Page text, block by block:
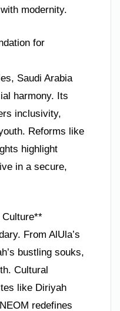
modernity.
for
Saudi Arabia
harmony. Its
inclusivity,
Reforms like
highlight
in a secure,
From AlUla’s
bustling souks,
Cultural
like Diriyah
redefines